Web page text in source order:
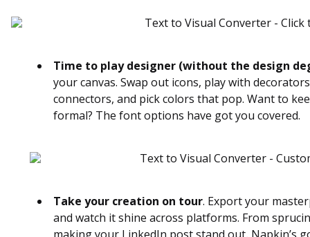
Time to play designer (without the design
your canvas. Swap out icons, play with
connectors, and pick colors that pop. Want to
formal? The font options have got you covered.
Take your creation on tour. Export your
and watch it shine across platforms. From